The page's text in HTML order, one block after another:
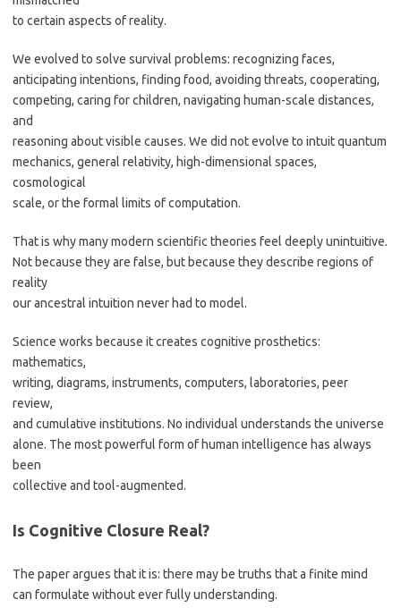
to certain aspects of reality.
We evolved to solve survival problems: recognizing faces,
anticipating intentions, finding food, avoiding threats, cooperating,
competing, caring for children, navigating human-scale distances,
and
reasoning about visible causes. We did not evolve to intuit quantum
mechanics, general relativity, high-dimensional spaces,
cosmological
scale, or the formal limits of computation.
That is why many modern scientific theories feel deeply unintuitive.
Not because they are false, but because they describe regions of
reality
our ancestral intuition never had to model.
Science works because it creates cognitive prosthetics:
mathematics,
writing, diagrams, instruments, computers, laboratories, peer
review,
and cumulative institutions. No individual understands the universe
alone. The most powerful form of human intelligence has always
been
collective and tool-augmented.
Is Cognitive Closure Real?
The paper argues that it is: there may be truths that a finite mind
can formulate without ever fully understanding.